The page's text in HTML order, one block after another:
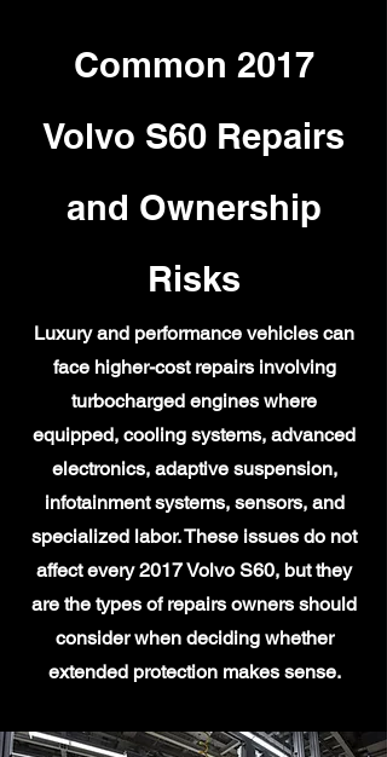
Common 2017
Volvo S60 Repairs
and Ownership
Risks
Luxury and performance vehicles can
face higher-cost repairs involving
turbocharged engines where
equipped, cooling systems, advanced
electronics, adaptive suspension,
infotainment systems, sensors, and
specialized labor. These issues do not
affect every 2017 Volvo S60, but they
are the types of repairs owners should
consider when deciding whether
extended protection makes sense.